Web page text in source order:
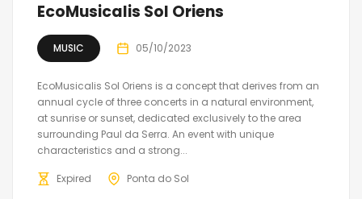
EcoMusicalis Sol Oriens
MUSIC 05/10/2023
EcoMusicalis Sol Oriens is a concept that derives from an
annual cycle of three concerts in a natural environment,
at sunrise or sunset, dedicated exclusively to the area
surrounding Paul da Serra. An event with unique
characteristics and a strong...
Expired Ponta do Sol